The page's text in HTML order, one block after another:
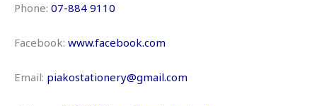
Phone: 07-884 9110
Facebook: www.facebook.com
Email: piakostationery@gmail.com